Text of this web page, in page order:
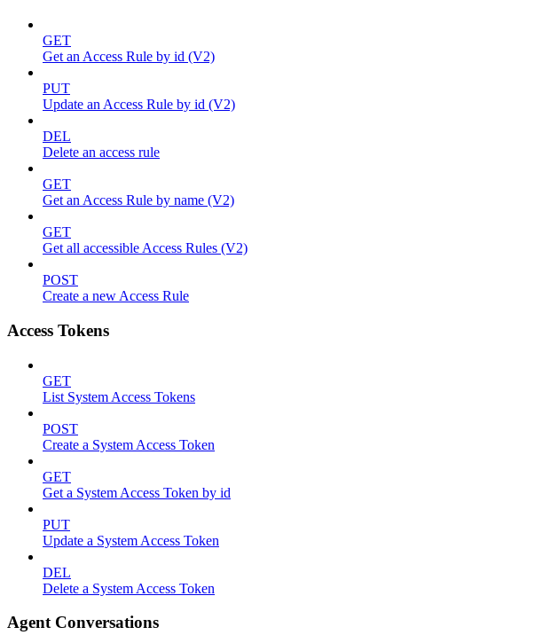
GET
Get an Access Rule by id (V2)
PUT
Update an Access Rule by id (V2)
DEL
Delete an access rule
GET
Get an Access Rule by name (V2)
GET
Get all accessible Access Rules (V2)
POST
Create a new Access Rule
Access Tokens
GET
List System Access Tokens
POST
Create a System Access Token
GET
Get a System Access Token by id
PUT
Update a System Access Token
DEL
Delete a System Access Token
Agent Conversations